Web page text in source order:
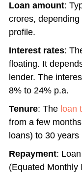
Loan amount:
crores,
profile.
Interest rates:
floating. It
lender. The
8% to 24% p.a.
Tenure: The loan
from a few
loans) to 30
Repayment:
(Equated Monthly